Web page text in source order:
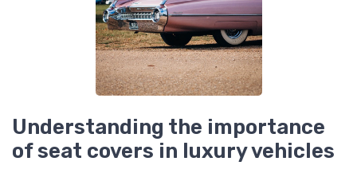
Understanding the importance
of seat covers in luxury vehicles